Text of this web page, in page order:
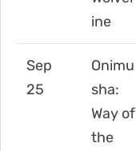
ine
Sep
25
Onimu
sha:
Way of
the